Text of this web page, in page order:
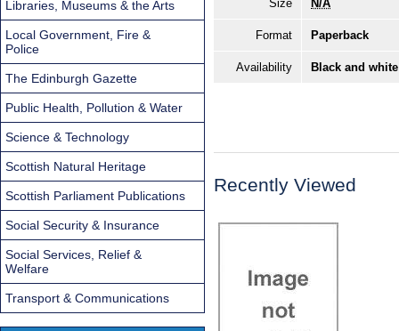
Size N/A
Format Paperback
Availability Black and
Recently Viewed
Libraries, Museums & the Arts
Local Government, Fire &
Police
The Edinburgh Gazette
Public Health, Pollution & Water
Science & Technology
Scottish Natural Heritage
Scottish Parliament Publications
Social Security & Insurance
Social Services, Relief &
Welfare
Transport & Communications